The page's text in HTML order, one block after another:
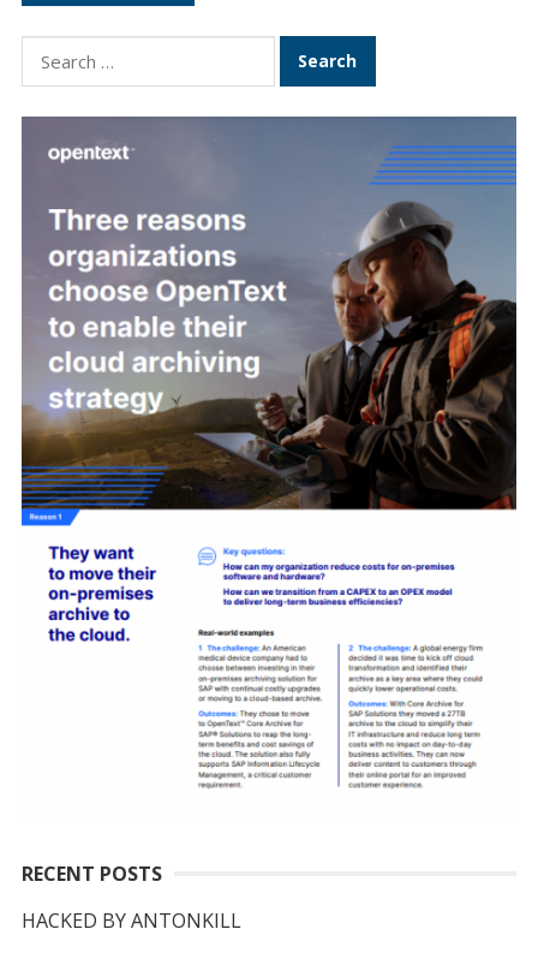
Search
for:
RECENT POSTS
HACKED BY ANTONKILL